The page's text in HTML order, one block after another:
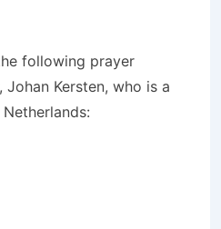
following prayer
Kersten, who is a